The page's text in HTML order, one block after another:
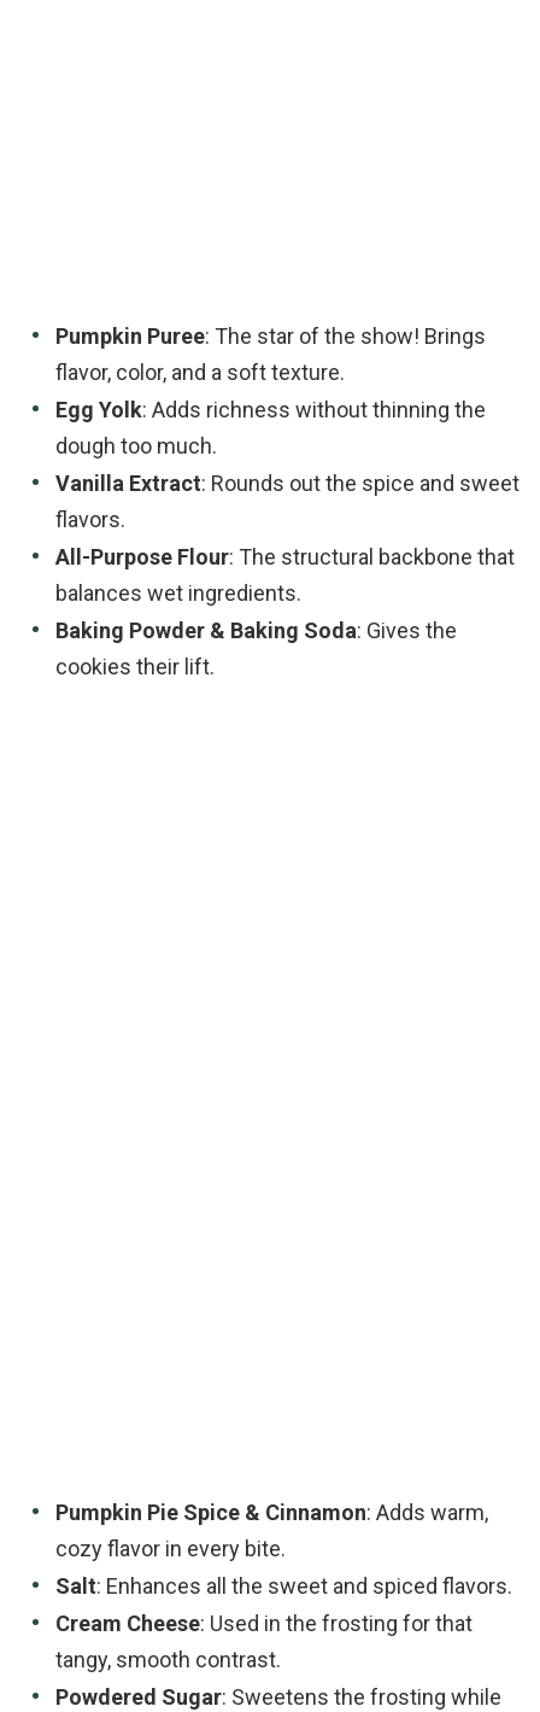
Pumpkin Puree: The star of the show! Brings
flavor, color, and a soft texture.
Egg Yolk: Adds richness without thinning the
dough too much.
Vanilla Extract: Rounds out the spice and sweet
flavors.
All-Purpose Flour: The structural backbone that
balances wet ingredients.
Baking Powder & Baking Soda: Gives the
cookies their lift.
Pumpkin Pie Spice & Cinnamon: Adds warm,
cozy flavor in every bite.
Salt: Enhances all the sweet and spiced flavors.
Cream Cheese: Used in the frosting for that
tangy, smooth contrast.
Powdered Sugar: Sweetens the frosting while